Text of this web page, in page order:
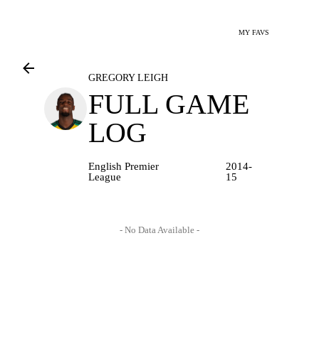
MY FAVS
GREGORY LEIGH
FULL GAME
LOG
English Premier
League
2014-
15
- No Data Available -